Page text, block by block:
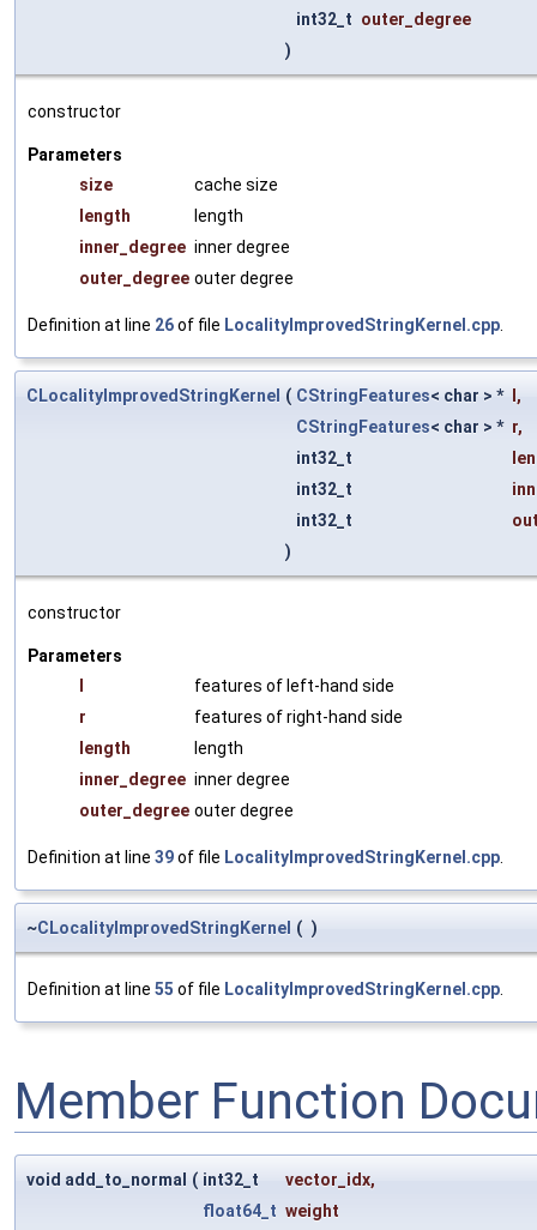
int32_t outer_degree
)
constructor
Parameters
size
cache size
length
length
inner_degree inner degree
outer_degree outer degree
Definition at line 26of file LocalityImprovedStringKernel.cpp.
CLocalityImprovedStringKernel ( CStringFeatures< char > *
,
CStringFeatures< char > * r,
int32_t
int32_t
int32_t
)
constructor
Parameters
features of left-hand side
r
features of right-hand side
length
length
inner_degree inner degree
outer_degree outer degree
Definition at line 39of file LocalityImprovedStringKernel.cpp.
~CLocalityImprovedStringKernel ( )
Definition at line 55 of file LocalityImprovedStringKernel.cpp.
Member Function
void add_to_normal ( int32_t vector_idx,
float64_t weight